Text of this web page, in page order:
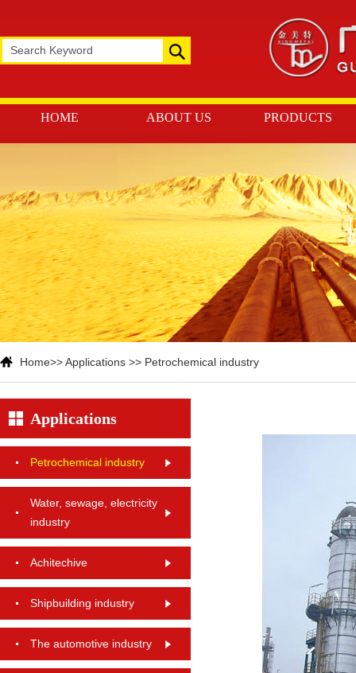
HOME ABOUT US PRODUCTS
Home>>Applications >> Petrochemical industry
Applications
Petrochemical industry
Water, sewage, electricity
industry
Achitechive
Shipbuilding industry
The automotive industry